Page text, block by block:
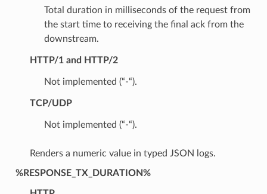
Total duration in milliseconds of the request from
the start time to receiving the final ack from the
downstream.
HTTP/1 and HTTP/2
Not implemented (“-“).
TCP/UDP
Not implemented (“-“).
Renders a numeric value in typed JSON logs.
%RESPONSE_TX_DURATION%